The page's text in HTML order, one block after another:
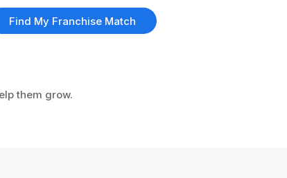
them grow.
Find My Franchise Match